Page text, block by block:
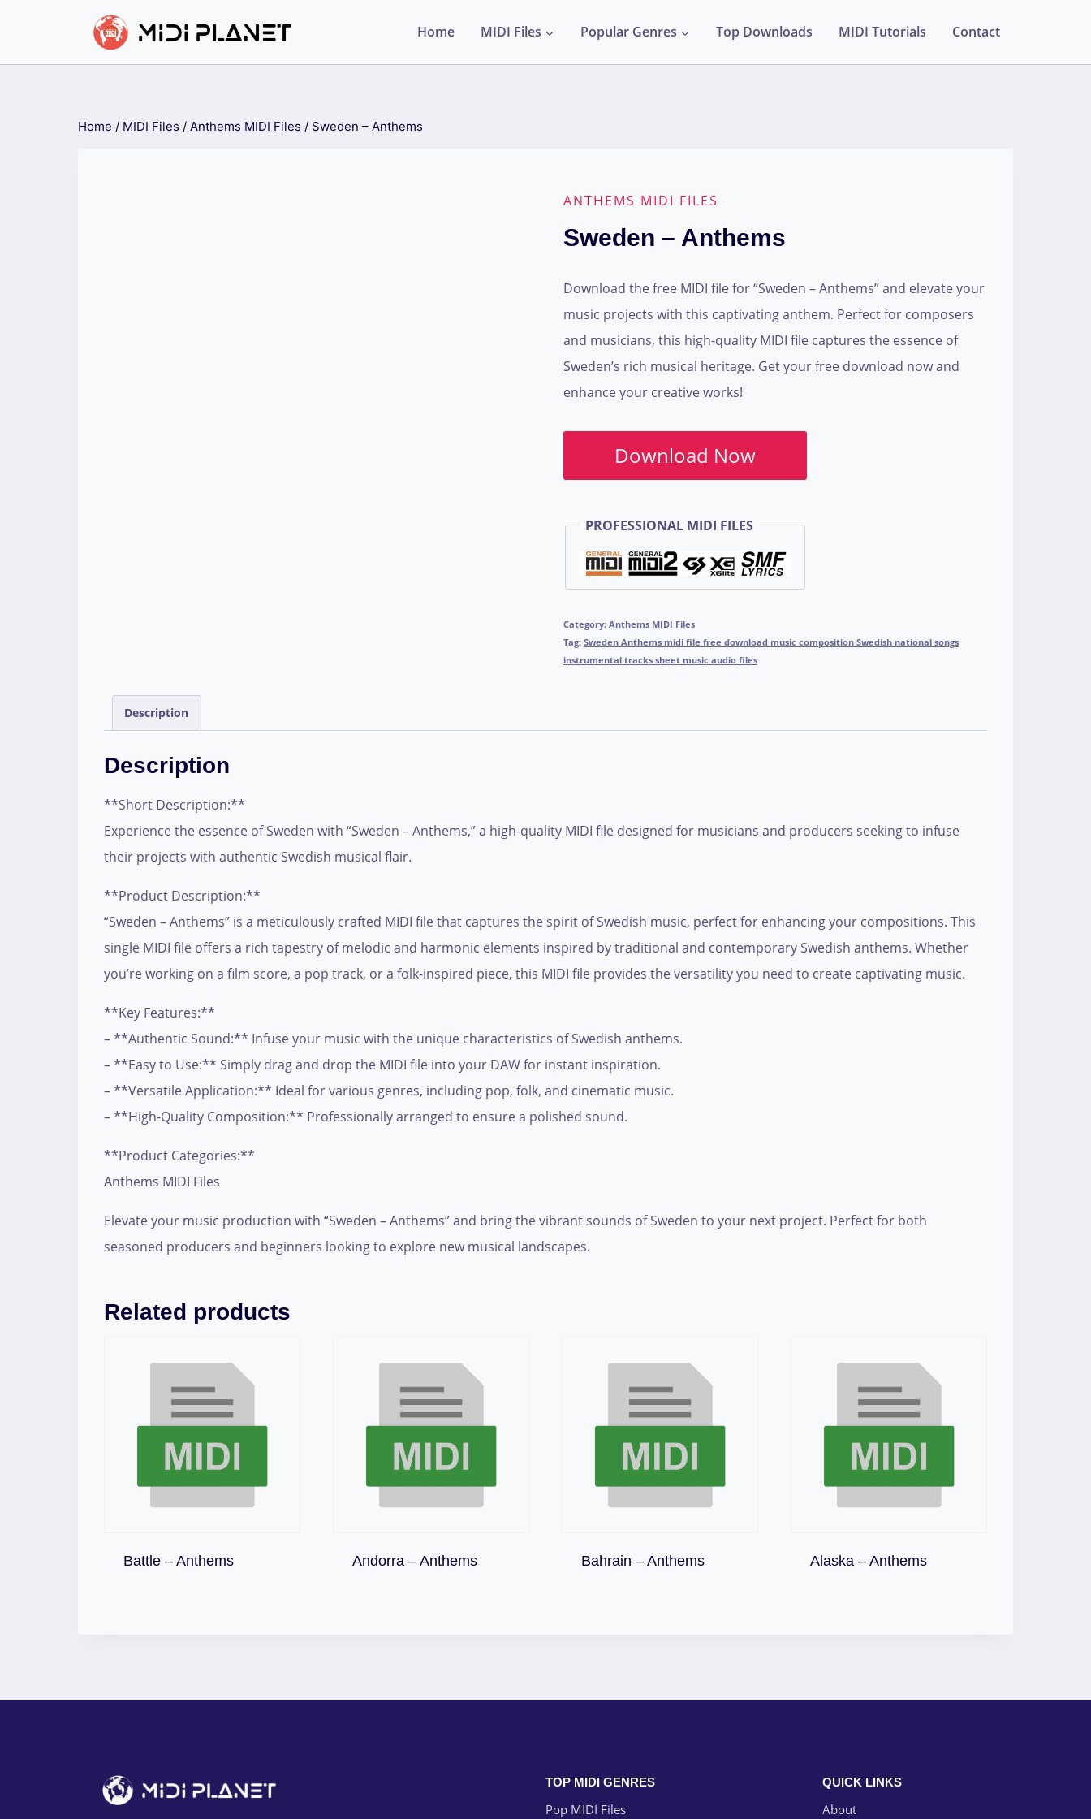
content
Home MIDI Files Popular Genres Top Downloads MIDI Tutorials Contact
Home / MIDI Files / Anthems MIDI Files / Sweden – Anthems
ANTHEMS MIDI FILES
Sweden – Anthems
Download the free MIDI file for “Sweden – Anthems” and elevate your
music projects with this captivating anthem. Perfect for composers
and musicians, this high-quality MIDI file captures the essence of
Sweden’s rich musical heritage. Get your free download now and
enhance your creative works!
Download Now
PROFESSIONAL MIDI FILES
Category: Anthems MIDI Files
Tag: Sweden Anthems midi file free download music composition Swedish national songs
instrumental tracks sheet music audio files
Description
Description
**Short Description:**
Experience the essence of Sweden with “Sweden – Anthems,” a high-quality MIDI file designed for musicians and producers seeking to infuse
their projects with authentic Swedish musical flair.
**Product Description:**
“Sweden – Anthems” is a meticulously crafted MIDI file that captures the spirit of Swedish music, perfect for enhancing your compositions. This
single MIDI file offers a rich tapestry of melodic and harmonic elements inspired by traditional and contemporary Swedish anthems. Whether
you’re working on a film score, a pop track, or a folk-inspired piece, this MIDI file provides the versatility you need to create captivating music.
**Key Features:**
– **Authentic Sound:** Infuse your music with the unique characteristics of Swedish anthems.
– **Easy to Use:** Simply drag and drop the MIDI file into your DAW for instant inspiration.
– **Versatile Application:** Ideal for various genres, including pop, folk, and cinematic music.
– **High-Quality Composition:** Professionally arranged to ensure a polished sound.
**Product Categories:**
Anthems MIDI Files
Elevate your music production with “Sweden – Anthems” and bring the vibrant sounds of Sweden to your next project. Perfect for both
seasoned producers and beginners looking to explore new musical landscapes.
Related products
Battle – Anthems
Download Andorra – Anthems
Download Bahrain – Anthems
Download Alaska – Anthems
Download
TOP MIDI GENRES
Pop MIDI Files
QUICK LINKS
About